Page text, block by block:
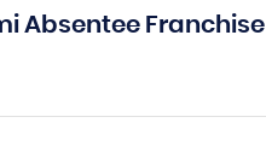
Absentee Franchise